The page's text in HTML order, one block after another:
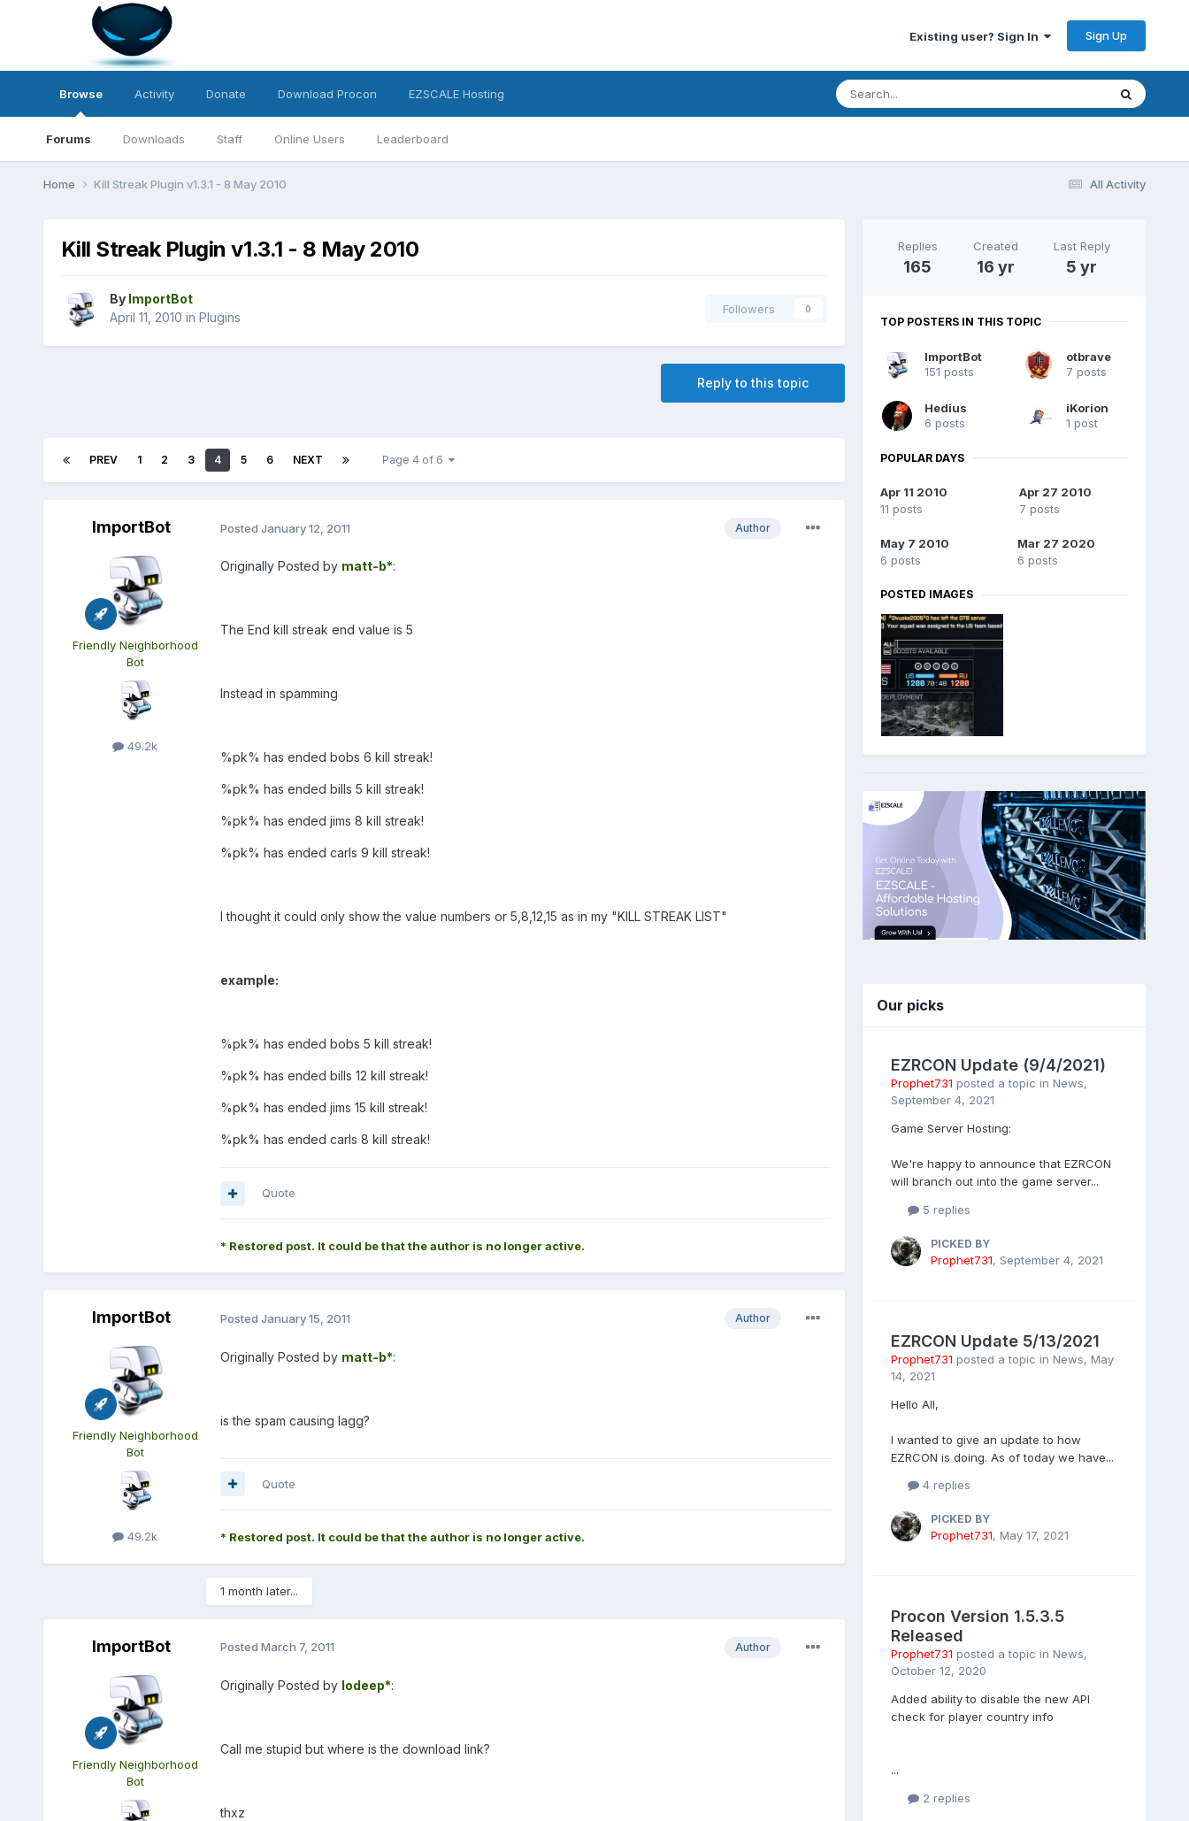
Existing user? Sign In Sign Up
Browse
Forums Downloads Staff Online Users Leaderboard
Activity Donate Download Procon EZSCALE Hosting
All Activity
Home Kill Streak Plugin v1.3.1 - 8 May 2010
Kill Streak Plugin v1.3.1 - 8 May 2010
By ImportBot
April 11, 2010 in Plugins
Followers 0
Reply to this topic
PREV 1 2 3 4 5 6 NEXT Page 4 of 6
ImportBot
Friendly Neighborhood
Bot
49.2k
Author
Posted January 12, 2011
Originally Posted by matt-b*:
The End kill streak end value is 5
Instead in spamming
%pk% has ended bobs 6 kill streak!
%pk% has ended bills 5 kill streak!
%pk% has ended jims 8 kill streak!
%pk% has ended carls 9 kill streak!
I thought it could only show the value numbers or 5,8,12,15 as in my "KILL STREAK LIST"
example:
%pk% has ended bobs 5 kill streak!
%pk% has ended bills 12 kill streak!
%pk% has ended jims 15 kill streak!
%pk% has ended carls 8 kill streak!
Quote
* Restored post. It could be that the author is no longer active.
ImportBot
Friendly Neighborhood
Bot
49.2k
Author
Posted January 15, 2011
Originally Posted by matt-b*:
is the spam causing lagg?
Quote
* Restored post. It could be that the author is no longer active.
1 month later...
ImportBot
Friendly Neighborhood
Bot
Author
Posted March 7, 2011
Originally Posted by lodeep*:
Call me stupid but where is the download link?
thxz
Replies
165
Created
16 yr
Last Reply
5 yr
TOP POSTERS IN THIS TOPIC
ImportBot
151 posts
otbrave
7 posts
Hedius
6 posts
iKorion
1 post
POPULAR DAYS
Apr 11 2010
11 posts
Apr 27 2010
7 posts
May 7 2010
6 posts
Mar 27 2020
6 posts
POSTED IMAGES
Our picks
EZRCON Update (9/4/2021)
Prophet731 posted a topic in News,
September 4, 2021
Game Server Hosting:
We're happy to announce that EZRCON
will branch out into the game server...
5 replies
PICKED BY
Prophet731, September 4, 2021
EZRCON Update 5/13/2021
Prophet731 posted a topic in News, May
14, 2021
Hello All,
I wanted to give an update to how
EZRCON is doing. As of today we have...
4 replies
PICKED BY
Prophet731, May 17, 2021
Procon Version 1.5.3.5
Released
Prophet731 posted a topic in News,
October 12, 2020
Added ability to disable the new API
check for player country info
...
2 replies